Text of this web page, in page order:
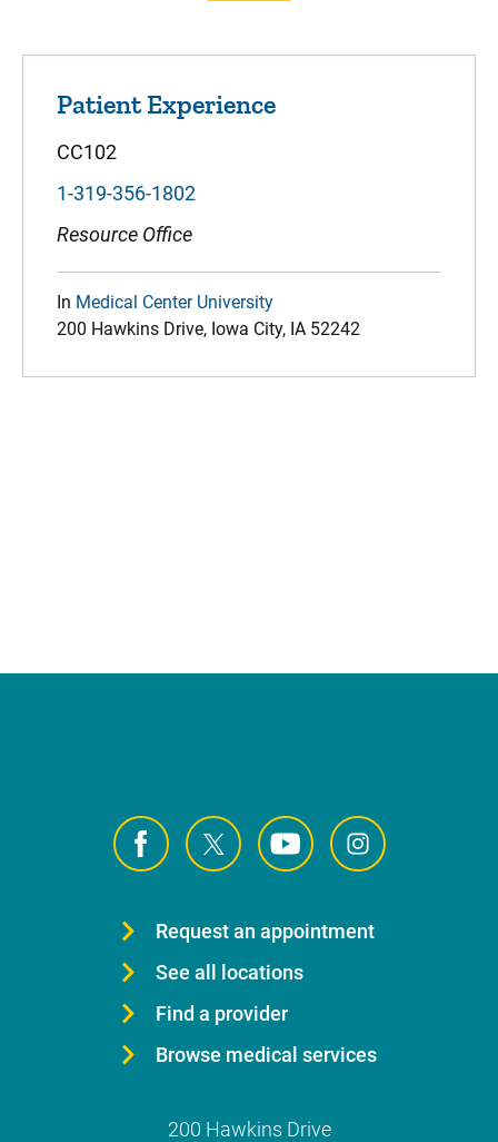
Patient Experience
CC102
1-319-356-1802
Resource Office
In Medical Center University
200 Hawkins Drive, Iowa City, IA 52242
Request an appointment
See all locations
Find a provider
Browse medical services
200 Hawkins Drive